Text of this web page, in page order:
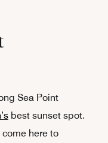
Sea Point
best sunset spot.
here to